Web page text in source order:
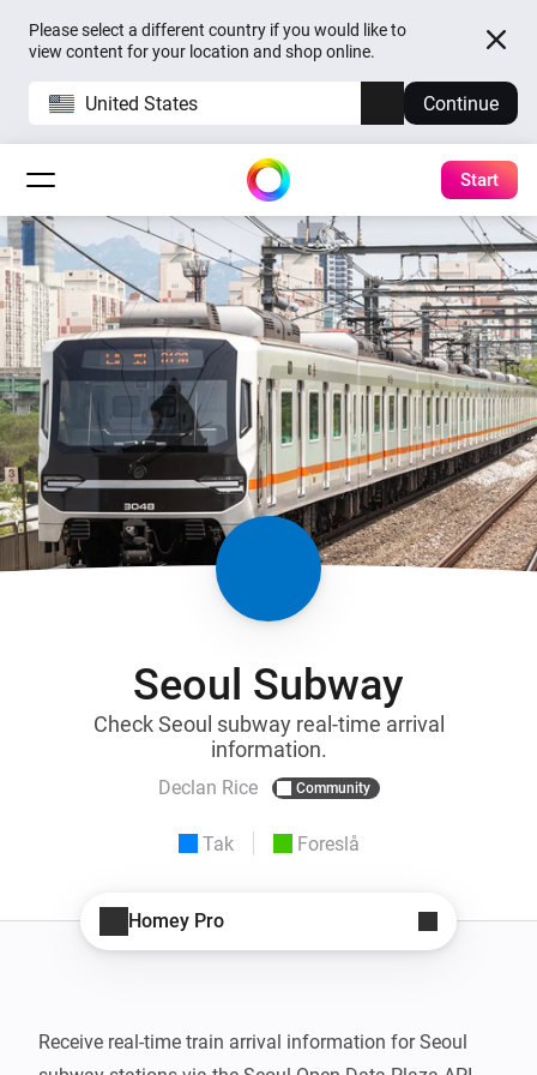
Please select a different country if you would like to
view content for your location and shop online.
United States Continue
Start
Seoul Subway
Check Seoul subway real-time arrival
information.
Declan Rice Community
Tak Foreslå
Homey Pro
Receive real-time train arrival information for Seoul